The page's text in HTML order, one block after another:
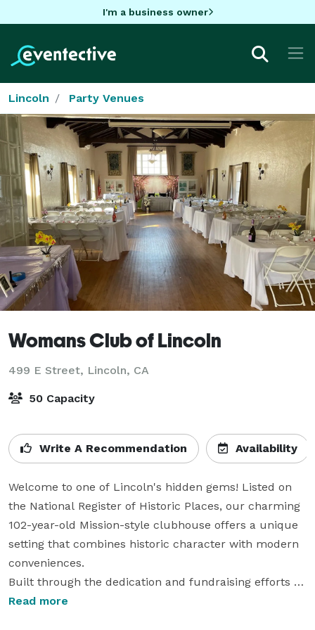
I'm a business owner
Lincoln Party Venues
Womans Club of Lincoln
499 E Street, Lincoln, CA
50 Capacity
Write A Recommendation Availability
Welcome to one of Lincoln's hidden gems! Listed on
the National Register of Historic Places, our charming
102-year-old Mission-style clubhouse offers a unique
setting that combines historic character with modern
conveniences.
Built through the dedication and fundraising efforts of
the women of Lincoln, this beautiful venue has been
Read more